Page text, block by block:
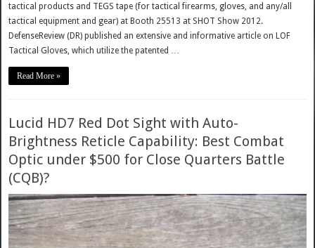
tactical products and TEGS tape (for tactical firearms, gloves, and any/all
tactical equipment and gear) at Booth 25513 at SHOT Show 2012.
DefenseReview (DR) published an extensive and informative article on LOF
Tactical Gloves, which utilize the patented …
Read More »
Lucid HD7 Red Dot Sight with Auto-
Brightness Reticle Capability: Best Combat
Optic under $500 for Close Quarters Battle
(CQB)?